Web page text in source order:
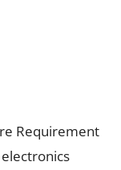
Requirement